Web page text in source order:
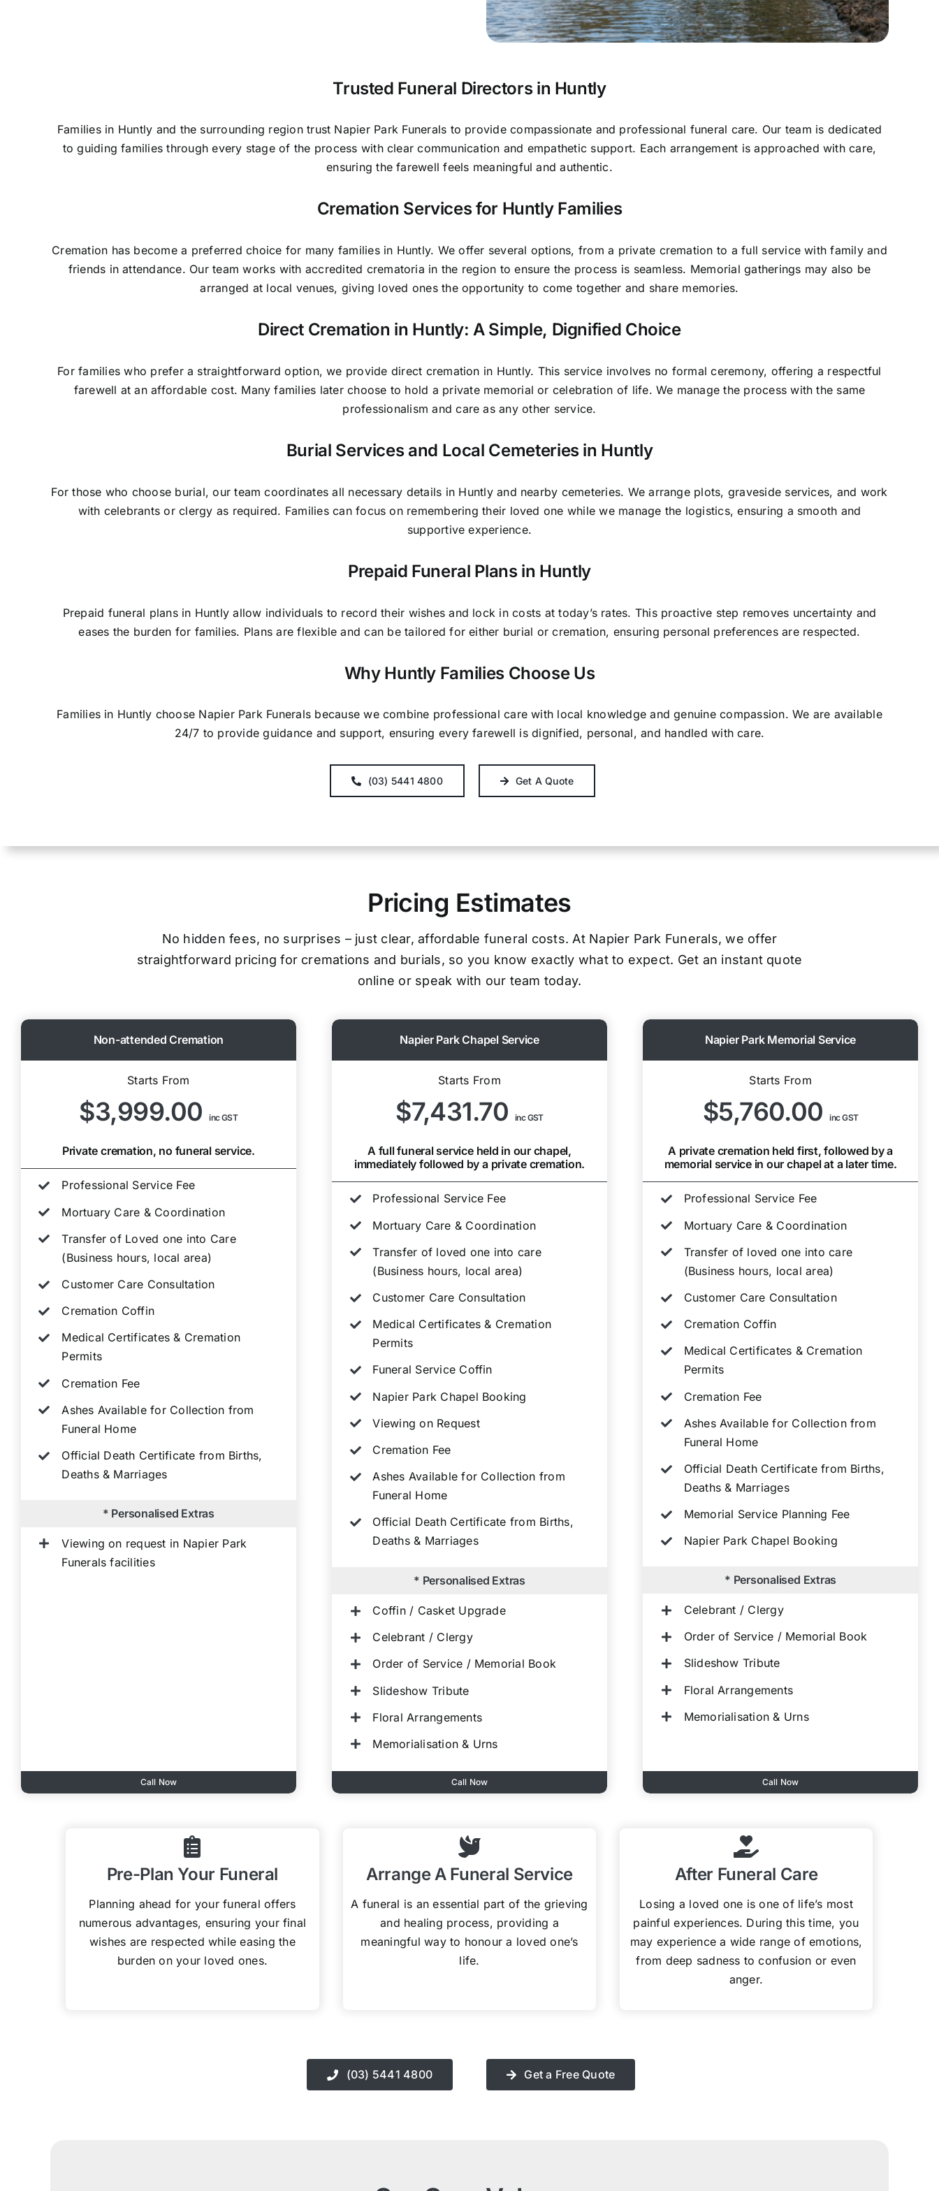
Trusted Funeral Directors in Huntly
Families in Huntly and the surrounding region trust Napier Park Funerals to provide compassionate and professional funeral care. Our team is dedicated
to guiding families through every stage of the process with clear communication and empathetic support. Each arrangement is approached with care,
ensuring the farewell feels meaningful and authentic.
Cremation Services for Huntly Families
Cremation has become a preferred choice for many families in Huntly. We offer several options, from a private cremation to a full service with family and
friends in attendance. Our team works with accredited crematoria in the region to ensure the process is seamless. Memorial gatherings may also be
arranged at local venues, giving loved ones the opportunity to come together and share memories.
Direct Cremation in Huntly: A Simple, Dignified Choice
For families who prefer a straightforward option, we provide direct cremation in Huntly. This service involves no formal ceremony, offering a respectful
farewell at an affordable cost. Many families later choose to hold a private memorial or celebration of life. We manage the process with the same
professionalism and care as any other service.
Burial Services and Local Cemeteries in Huntly
For those who choose burial, our team coordinates all necessary details in Huntly and nearby cemeteries. We arrange plots, graveside services, and work
with celebrants or clergy as required. Families can focus on remembering their loved one while we manage the logistics, ensuring a smooth and
supportive experience.
Prepaid Funeral Plans in Huntly
Prepaid funeral plans in Huntly allow individuals to record their wishes and lock in costs at today’s rates. This proactive step removes uncertainty and
eases the burden for families. Plans are flexible and can be tailored for either burial or cremation, ensuring personal preferences are respected.
Why Huntly Families Choose Us
Families in Huntly choose Napier Park Funerals because we combine professional care with local knowledge and genuine compassion. We are available
24/7 to provide guidance and support, ensuring every farewell is dignified, personal, and handled with care.
(03) 5441 4800 Get A Quote
Pricing Estimates
No hidden fees, no surprises – just clear, affordable funeral costs. At Napier Park Funerals, we offer
straightforward pricing for cremations and burials, so you know exactly what to expect. Get an instant quote
online or speak with our team today.
Non-attended Cremation
Starts From
$3,999.00inc GST
Private cremation, no funeral service.
Professional Service Fee
Mortuary Care & Coordination
Transfer of Loved one into Care
(Business hours, local area)
Customer Care Consultation
Cremation Coffin
Medical Certificates & Cremation
Permits
Cremation Fee
Ashes Available for Collection from
Funeral Home
Official Death Certificate from Births,
Deaths & Marriages
* Personalised Extras
Viewing on request in Napier Park
Funerals facilities
Call Now
Napier Park Chapel Service
Starts From
$7,431.70 inc GST
A full funeral service held in our chapel,
immediately followed by a private cremation.
Professional Service Fee
Mortuary Care & Coordination
Transfer of loved one into care
(Business hours, local area)
Customer Care Consultation
Medical Certificates & Cremation
Permits
Funeral Service Coffin
Napier Park Chapel Booking
Viewing on Request
Cremation Fee
Ashes Available for Collection from
Funeral Home
Official Death Certificate from Births,
Deaths & Marriages
* Personalised Extras
Coffin / Casket Upgrade
Celebrant / Clergy
Order of Service / Memorial Book
Slideshow Tribute
Floral Arrangements
Memorialisation & Urns
Call Now
Napier Park Memorial Service
Starts From
$5,760.00inc GST
A private cremation held first, followed by a
memorial service in our chapel at a later time.
Professional Service Fee
Mortuary Care & Coordination
Transfer of loved one into care
(Business hours, local area)
Customer Care Consultation
Cremation Coffin
Medical Certificates & Cremation
Permits
Cremation Fee
Ashes Available for Collection from
Funeral Home
Official Death Certificate from Births,
Deaths & Marriages
Memorial Service Planning Fee
Napier Park Chapel Booking
* Personalised Extras
Celebrant / Clergy
Order of Service / Memorial Book
Slideshow Tribute
Floral Arrangements
Memorialisation & Urns
Call Now
Pre-Plan Your Funeral
Planning ahead for your funeral offers
numerous advantages, ensuring your final
wishes are respected while easing the
burden on your loved ones.
Arrange A Funeral Service
A funeral is an essential part of the grieving
and healing process, providing a
meaningful way to honour a loved one’s
life.
After Funeral Care
Losing a loved one is one of life’s most
painful experiences. During this time, you
may experience a wide range of emotions,
from deep sadness to confusion or even
anger.
(03) 5441 4800 Get a Free Quote